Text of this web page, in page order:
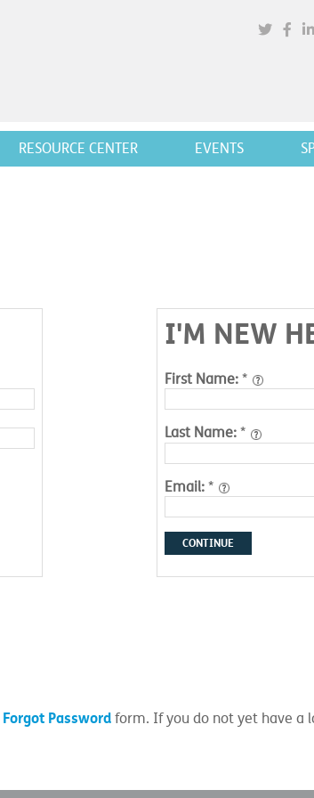
RESOURCE CENTER EVENTS
I'M NEW
First Name:*
Last Name:*
Email:*
CONTINUE
Forgot Passwordform. If you do not yet have a